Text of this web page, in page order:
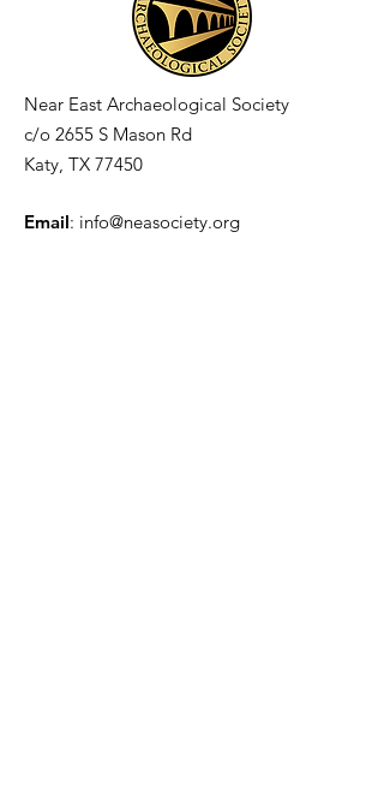
Near East Archaeological Society
c/o 2655 S Mason Rd
Katy, TX 77450
Email: info@neasociety.org